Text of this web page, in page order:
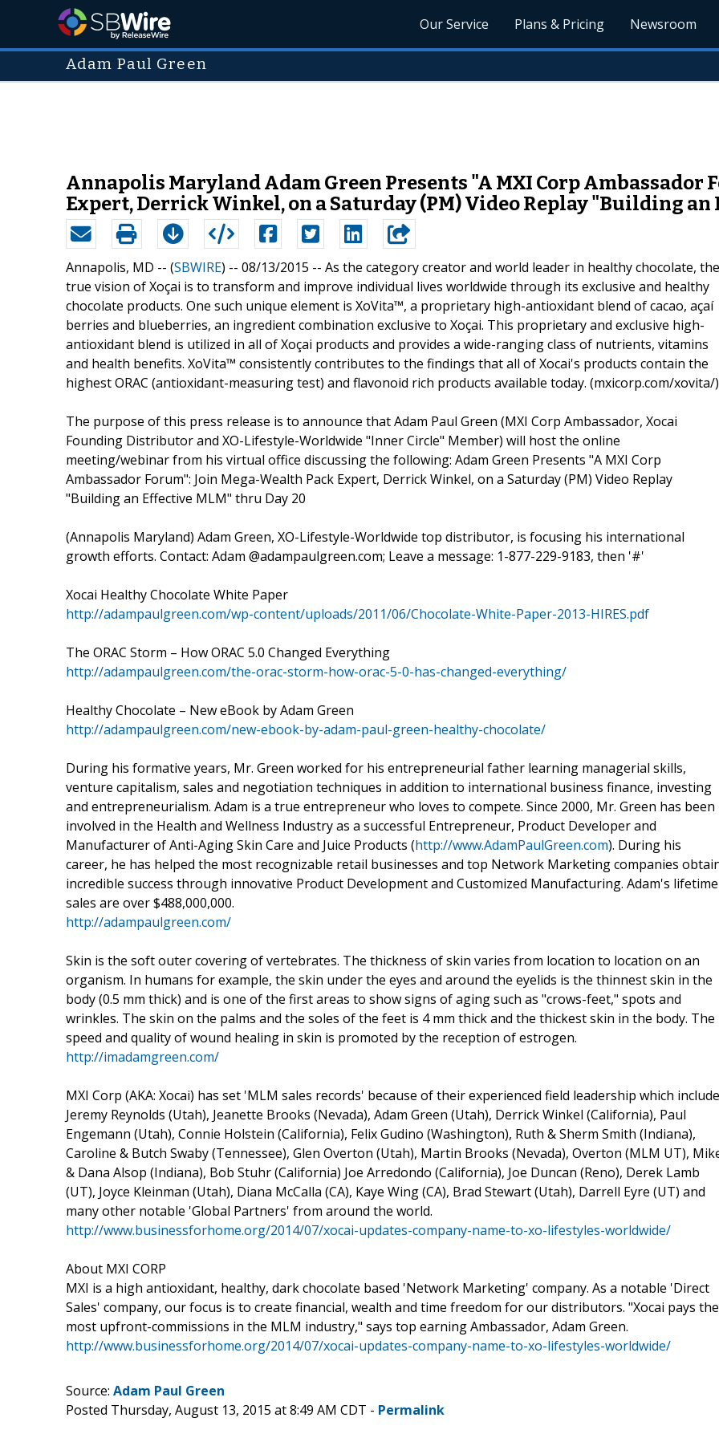
Our Service Plans & Pricing Newsroom
Adam Paul Green
Annapolis Maryland Adam Green Presents "A MXI Corp Ambassador
Expert, Derrick Winkel, on a Saturday (PM) Video Replay "Building an
Annapolis, MD -- (SBWIRE) -- 08/13/2015 -- As the category creator and world leader in healthy chocolate, the
true vision of Xoçai is to transform and improve individual lives worldwide through its exclusive and healthy
chocolate products. One such unique element is XoVita™, a proprietary high-antioxidant blend of cacao, açaí
berries and blueberries, an ingredient combination exclusive to Xoçai. This proprietary and exclusive high-
antioxidant blend is utilized in all of Xoçai products and provides a wide-ranging class of nutrients, vitamins
and health benefits. XoVita™ consistently contributes to the findings that all of Xocai's products contain the
highest ORAC (antioxidant-measuring test) and flavonoid rich products available today. (mxicorp.com/xovita/)
The purpose of this press release is to announce that Adam Paul Green (MXI Corp Ambassador, Xocai
Founding Distributor and XO-Lifestyle-Worldwide "Inner Circle" Member) will host the online
meeting/webinar from his virtual office discussing the following: Adam Green Presents "A MXI Corp
Ambassador Forum": Join Mega-Wealth Pack Expert, Derrick Winkel, on a Saturday (PM) Video Replay
"Building an Effective MLM" thru Day 20
(Annapolis Maryland) Adam Green, XO-Lifestyle-Worldwide top distributor, is focusing his international
growth efforts. Contact: Adam @adampaulgreen.com; Leave a message: 1-877-229-9183, then '#'
Xocai Healthy Chocolate White Paper
http://adampaulgreen.com/wp-content/uploads/2011/06/Chocolate-White-Paper-2013-HIRES.pdf
The ORAC Storm – How ORAC 5.0 Changed Everything
http://adampaulgreen.com/the-orac-storm-how-orac-5-0-has-changed-everything/
Healthy Chocolate – New eBook by Adam Green
http://adampaulgreen.com/new-ebook-by-adam-paul-green-healthy-chocolate/
During his formative years, Mr. Green worked for his entrepreneurial father learning managerial skills,
venture capitalism, sales and negotiation techniques in addition to international business finance, investing
and entrepreneurialism. Adam is a true entrepreneur who loves to compete. Since 2000, Mr. Green has been
involved in the Health and Wellness Industry as a successful Entrepreneur, Product Developer and
Manufacturer of Anti-Aging Skin Care and Juice Products (http://www.AdamPaulGreen.com). During his
career, he has helped the most recognizable retail businesses and top Network Marketing companies
incredible success through innovative Product Development and Customized Manufacturing. Adam's lifetime
sales are over $488,000,000.
http://adampaulgreen.com/
Skin is the soft outer covering of vertebrates. The thickness of skin varies from location to location on an
organism. In humans for example, the skin under the eyes and around the eyelids is the thinnest skin in the
body (0.5 mm thick) and is one of the first areas to show signs of aging such as "crows-feet," spots and
wrinkles. The skin on the palms and the soles of the feet is 4 mm thick and the thickest skin in the body. The
speed and quality of wound healing in skin is promoted by the reception of estrogen.
http://imadamgreen.com/
MXI Corp (AKA: Xocai) has set 'MLM sales records' because of their experienced field leadership which
Jeremy Reynolds (Utah), Jeanette Brooks (Nevada), Adam Green (Utah), Derrick Winkel (California), Paul
Engemann (Utah), Connie Holstein (California), Felix Gudino (Washington), Ruth & Sherm Smith (Indiana),
Caroline & Butch Swaby (Tennessee), Glen Overton (Utah), Martin Brooks (Nevada), Overton (MLM UT),
& Dana Alsop (Indiana), Bob Stuhr (California) Joe Arredondo (California), Joe Duncan (Reno), Derek Lamb
(UT), Joyce Kleinman (Utah), Diana McCalla (CA), Kaye Wing (CA), Brad Stewart (Utah), Darrell Eyre (UT) and
many other notable 'Global Partners' from around the world.
http://www.businessforhome.org/2014/07/xocai-updates-company-name-to-xo-lifestyles-worldwide/
About MXI CORP
MXI is a high antioxidant, healthy, dark chocolate based 'Network Marketing' company. As a notable 'Direct
Sales' company, our focus is to create financial, wealth and time freedom for our distributors. "Xocai pays the
most upfront-commissions in the MLM industry," says top earning Ambassador, Adam Green.
http://www.businessforhome.org/2014/07/xocai-updates-company-name-to-xo-lifestyles-worldwide/
Source: Adam Paul Green
Posted Thursday, August 13, 2015 at 8:49 AM CDT - Permalink